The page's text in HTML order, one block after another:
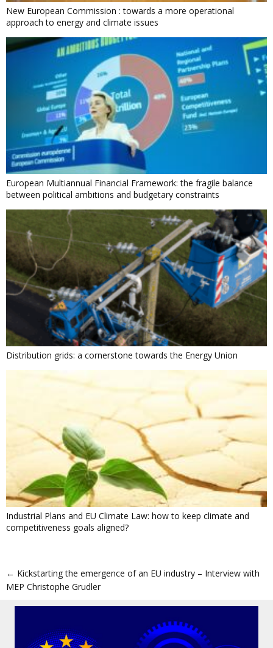
New European Commission : towards a more operational
approach to energy and climate issues
European Multiannual Financial Framework: the fragile balance
between political ambitions and budgetary constraints
Distribution grids: a cornerstone towards the Energy Union
Industrial Plans and EU Climate Law: how to keep climate and
competitiveness goals aligned?
← Kickstarting the emergence of an EU industry – Interview with
MEP Christophe Grudler